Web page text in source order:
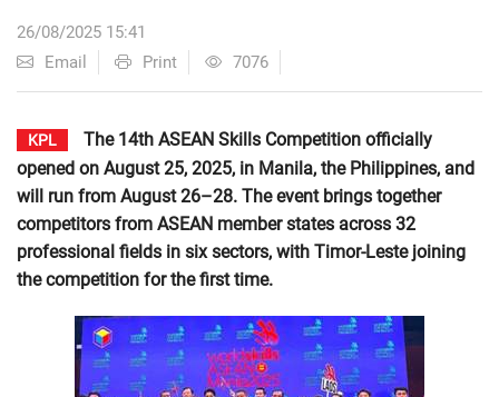
26/08/2025 15:41
Email
Print 7076
KPL
The 14th ASEAN Skills Competition officially
opened on August 25, 2025, in Manila, the Philippines, and
will run from August 26–28. The event brings together
competitors from ASEAN member states across 32
professional fields in six sectors, with Timor-Leste joining
the competition for the first time.